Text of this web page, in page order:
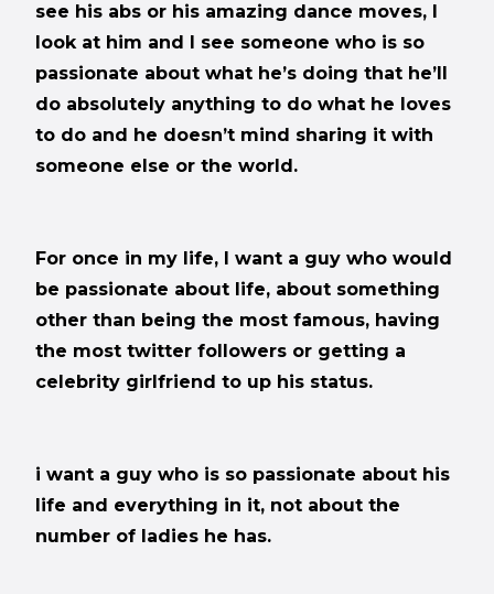
see his abs or his amazing dance moves, I
look at him and I see someone who is so
passionate about what he’s doing that he’ll
do absolutely anything to do what he loves
to do and he doesn’t mind sharing it with
someone else or the world.
For once in my life, I want a guy who would
be passionate about life, about something
other than being the most famous, having
the most twitter followers or getting a
celebrity girlfriend to up his status.
i want a guy who is so passionate about his
life and everything in it, not about the
number of ladies he has.